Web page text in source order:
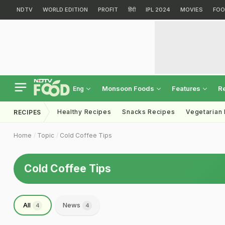
NDTV WORLD EDITION PROFIT हिंदी IPL 2024 MOVIES
Eng Monsoon Foods Features
RECIPES Healthy Recipes Snacks Recipes Vegetarian
Home Topic Cold Coffee Tips
Cold Coffee Tips
All 4 News 4